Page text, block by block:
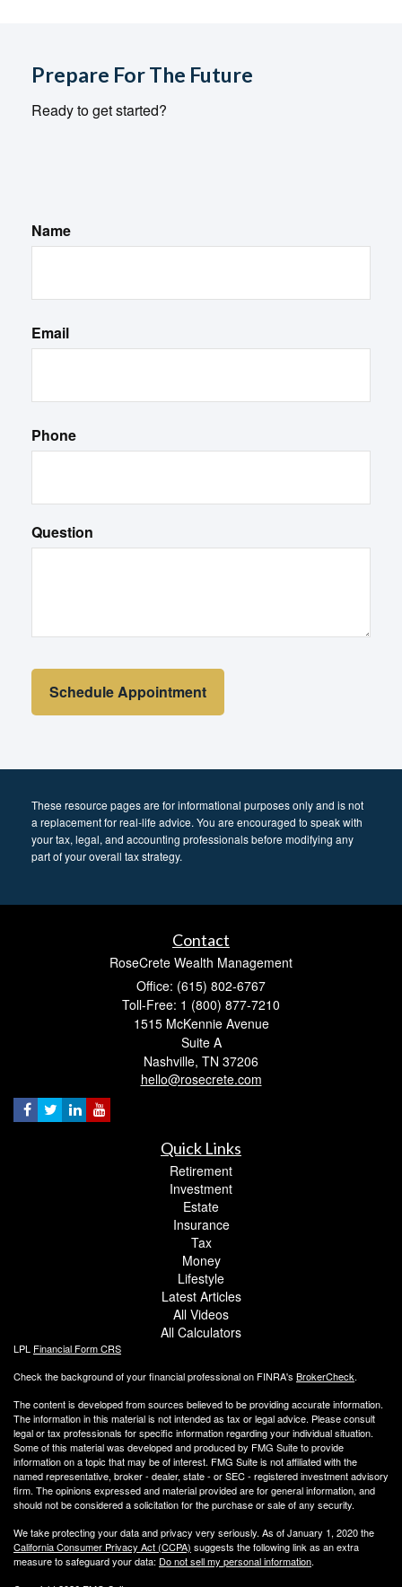
Prepare For The Future
Ready to get started?
Name
Email
Phone
Question
These resource pagesare for informational purposes only and is not
a replacement for real-life advice. You are encouraged to speak with
your tax, legal, and accounting professionals before modifying any
part of your overall tax strategy.
Contact
RoseCrete Wealth Management
Office: (615) 802-6767
Toll-Free: 1 (800) 877-7210
1515 McKennie Avenue
Suite A
Nashville, TN 37206
hello@rosecrete.com
Quick Links
Retirement
Investment
Estate
Insurance
Tax
Money
Lifestyle
Latest Articles
All Videos
All Calculators
LPL Financial Form CRS
Check the background of your financial professional on FINRA's BrokerCheck.
The content is developed from sources believed to be providing accurate information.
The information in this material is not intended as tax or legal advice. Please consult
legal or tax professionals for specific information regarding your individual situation.
Some of this material was developed and produced by FMG Suite to provide
information on a topic that may be of interest. FMG Suite is not affiliated with the
named representative, broker - dealer, state - or SEC - registered investment advisory
firm. The opinions expressed and material provided are for general information, and
should not be considered a solicitation for the purchase or sale of any security.
We take protecting your data and privacy very seriously. As of January 1, 2020 the
California Consumer Privacy Act (CCPA) suggests the following link as an extra
measure to safeguard your data: Do not sell my personal information.